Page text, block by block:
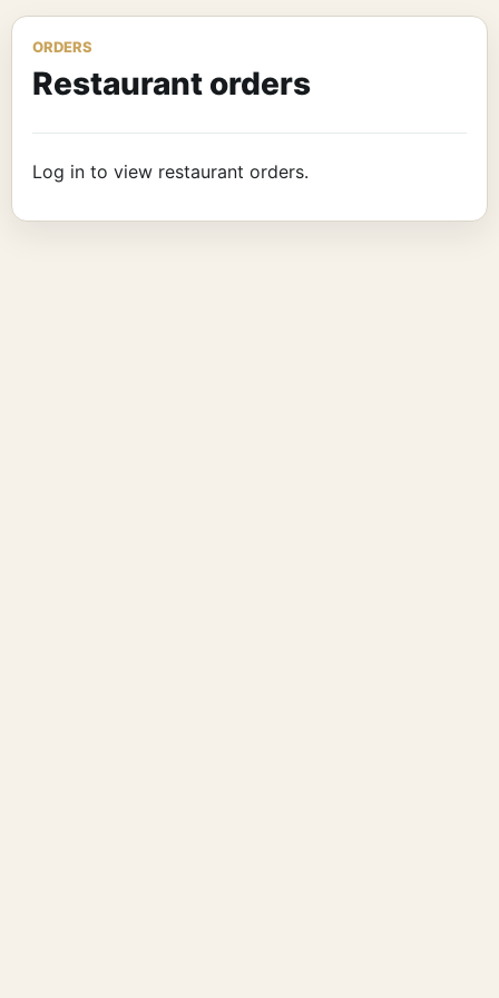
ORDERS
Restaurant orders
Log in to view restaurant orders.